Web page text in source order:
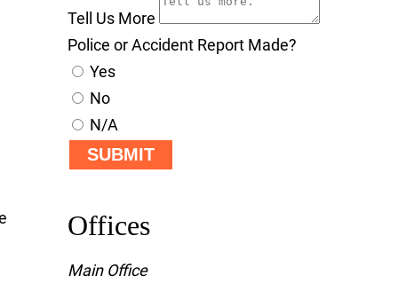
Tell Us More
Police or Accident Report Made?
Yes
No
N/A
SUBMIT
Offices
Main Office